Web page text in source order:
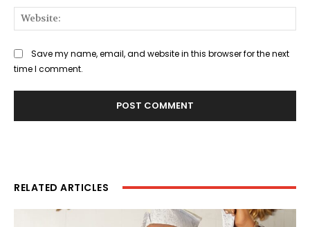
Save my name, email, and website in this browser for the next
time I comment.
RELATED ARTICLES